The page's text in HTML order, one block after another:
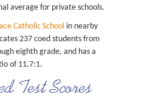
average for private schools.
Catholic School in nearby
237 coed students from
eighth grade, and has a
of 11.7:1.
Test Scores